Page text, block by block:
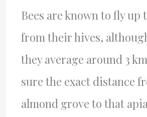
Bees are known to fly up
from their hives,
they average around 3
sure the exact distance
almond grove to that